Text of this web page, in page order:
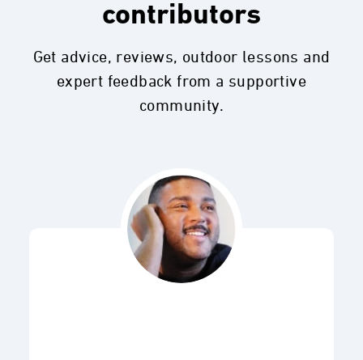
contributors
Get advice, reviews, outdoor lessons and
expert feedback from a supportive
community.